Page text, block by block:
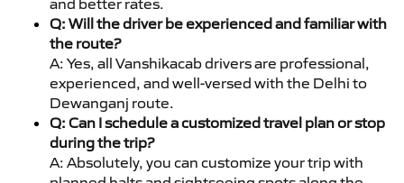
Q: Will the driver be experienced and familiar with
the route?
A: Yes, all Vanshikacab drivers are professional,
experienced, and well-versed with the Delhi to
Dewanganj route.
Q: Can I schedule a customized travel plan or stop
during the trip?
A: Absolutely, you can customize your trip with